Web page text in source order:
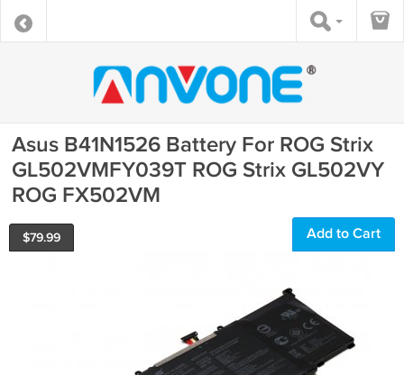
Asus B41N1526 Battery For ROG Strix
GL502VMFY039T ROG Strix GL502VY
ROG FX502VM
$79.99 Add to Cart